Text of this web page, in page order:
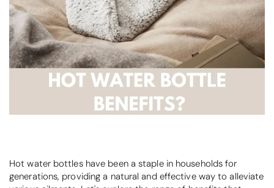
Hot water bottles have been a staple in households for
generations, providing a natural and effective way to alleviate